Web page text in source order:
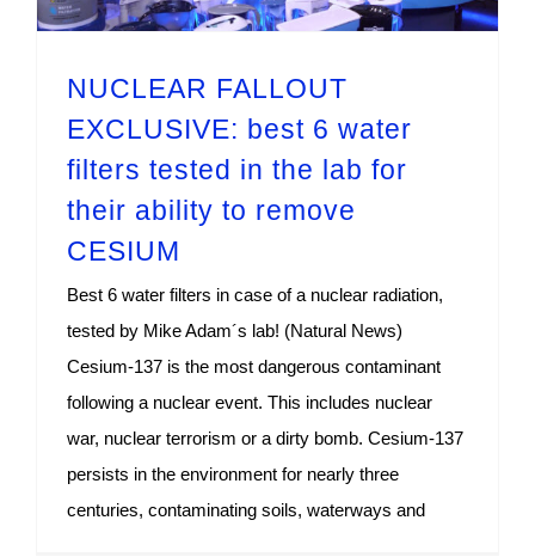
NUCLEAR FALLOUT
EXCLUSIVE: best 6 water
filters tested in the lab for
their ability to remove
CESIUM
Best 6 water filters in case of a nuclear radiation,
tested by Mike Adam´s lab! (Natural News)
Cesium-137 is the most dangerous contaminant
following a nuclear event. This includes nuclear
war, nuclear terrorism or a dirty bomb. Cesium-137
persists in the environment for nearly three
centuries, contaminating soils, waterways and